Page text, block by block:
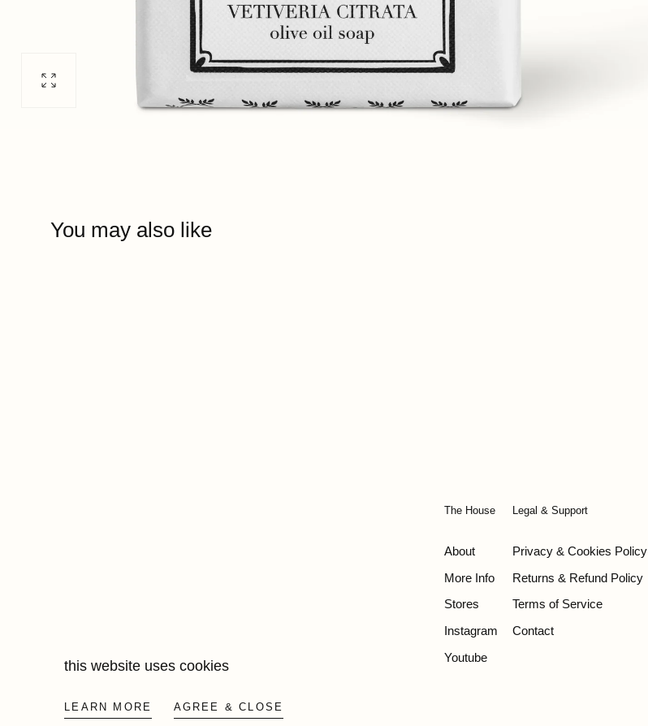
this website uses cookies
LEARN MORE AGREE & CLOSE
Open
You may also like
The House
About
More Info
Stores
Instagram
Youtube
Legal & Support
Privacy & Cookies Policy
Returns & Refund Policy
Terms of Service
Contact